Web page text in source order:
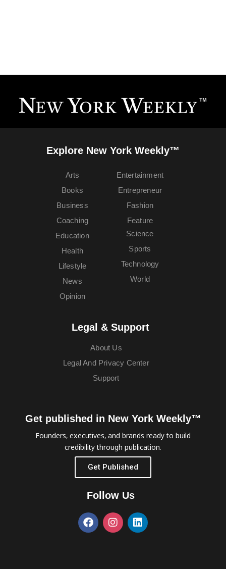
Explore New York Weekly™
Arts
Books
Business
Coaching
Education
Entertainment
Entrepreneur
Fashion
Feature
Health
Lifestyle
News
Opinion
Science
Sports
Technology
World
Legal & Support
About Us
Legal And Privacy Center
Support
Get published in New York Weekly™
Founders, executives, and brands ready to build
credibility through publication.
Get Published
Follow Us